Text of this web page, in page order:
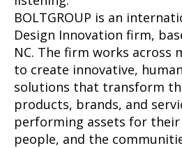
BOLTGROUP is an
Design Innovation firm,
NC. The firm works across
to create innovative,
solutions that transform
products, brands, and
performing assets for
people, and the